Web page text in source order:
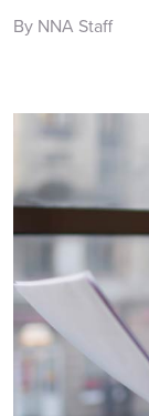
By NNA Staff